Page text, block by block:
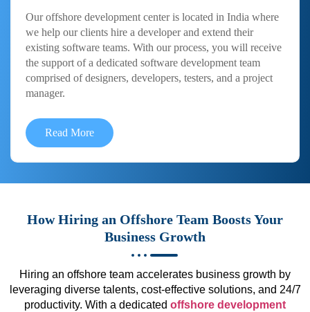
Our offshore development center is located in India where
we help our clients hire a developer and extend their
existing software teams. With our process, you will receive
the support of a dedicated software development team
comprised of designers, developers, testers, and a project
manager.
Read More
How Hiring an Offshore Team Boosts Your
Business Growth
Hiring an offshore team accelerates business growth by
leveraging diverse talents, cost-effective solutions, and 24/7
productivity. With a dedicated offshore development